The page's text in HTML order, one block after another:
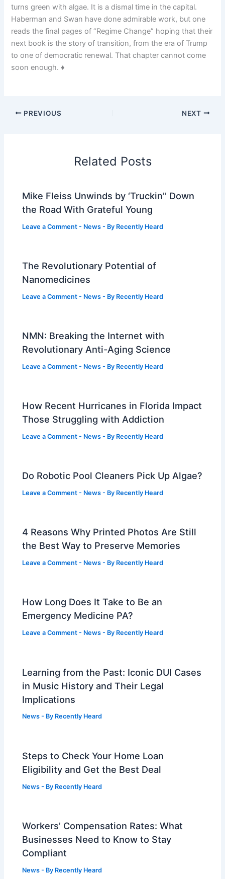
turns green with algae. It is a dismal time in the capital.
Haberman and Swan have done admirable work, but one
reads the final pages of “Regime Change” hoping that their
next book is the story of transition, from the era of Trump
to one of democratic renewal. That chapter cannot come
soon enough. ♦
PREVIOUS NEXT
Related Posts
Mike Fleiss Unwinds by ‘Truckin’’ Down
the Road With Grateful Young
Leave a Comment - News - By Recently Heard
The Revolutionary Potential of
Nanomedicines
Leave a Comment - News - By Recently Heard
NMN: Breaking the Internet with
Revolutionary Anti-Aging Science
Leave a Comment - News - By Recently Heard
How Recent Hurricanes in Florida Impact
Those Struggling with Addiction
Leave a Comment - News - By Recently Heard
Do Robotic Pool Cleaners Pick Up Algae?
Leave a Comment - News - By Recently Heard
4 Reasons Why Printed Photos Are Still
the Best Way to Preserve Memories
Leave a Comment - News - By Recently Heard
How Long Does It Take to Be an
Emergency Medicine PA?
Leave a Comment - News - By Recently Heard
Learning from the Past: Iconic DUI Cases
in Music History and Their Legal
Implications
News - By Recently Heard
Steps to Check Your Home Loan
Eligibility and Get the Best Deal
News - By Recently Heard
Workers’ Compensation Rates: What
Businesses Need to Know to Stay
Compliant
News - By Recently Heard